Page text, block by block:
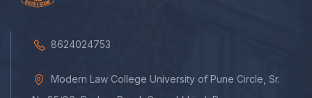
8624024753
Modern Law College University of Pune Circle, Sr.